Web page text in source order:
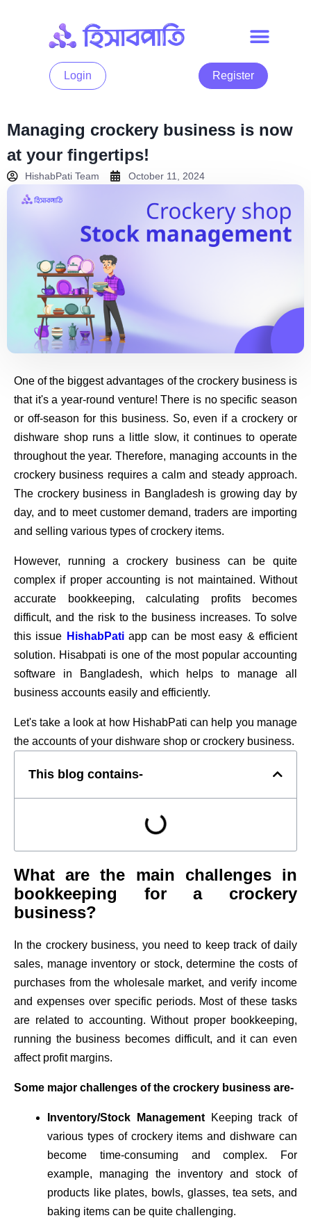
Login Register
Managing crockery business is now
at your fingertips!
HishabPati Team October 11, 2024
One of the biggest advantages of the crockery business is
that it's a year-round venture! There is no specific season
or off-season for this business. So, even if a crockery or
dishware shop runs a little slow, it continues to operate
throughout the year. Therefore, managing accounts in the
crockery business requires a calm and steady approach.
The crockery business in Bangladesh is growing day by
day, and to meet customer demand, traders are importing
and selling various types of crockery items.
However, running a crockery business can be quite
complex if proper accounting is not maintained. Without
accurate bookkeeping, calculating profits becomes
difficult, and the risk to the business increases. To solve
this issue HishabPatiapp can be most easy & efficient
solution. Hisabpati is one of the most popular accounting
software in Bangladesh, which helps to manage all
business accounts easily and efficiently.
Let's take a look at how HishabPati can help you manage
the accounts of your dishware shop or crockery business.
This blog contains-
What are the main challenges in
bookkeeping for a crockery
business?
In the crockery business, you need to keep track of daily
sales, manage inventory or stock, determine the costs of
purchases from the wholesale market, and verify income
and expenses over specific periods. Most of these tasks
are related to accounting. Without proper bookkeeping,
running the business becomes difficult, and it can even
affect profit margins.
Some major challenges of the crockery business are-
Inventory/Stock ManagementKeeping track of
various types of crockery items and dishware can
become time-consuming and complex. For
example, managing the inventory and stock of
products like plates, bowls, glasses, tea sets, and
baking items can be quite challenging.